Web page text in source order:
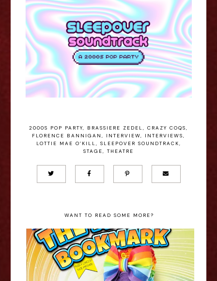
2000S POP PARTY, BRASSIERE ZEDEL, CRAZY COQS,
FLORENCE BANNIGAN , INTERVIEW, INTERVIEWS,
LOTTIE MAE O’KILL, SLEEPOVER SOUNDTRACK,
STAGE, THEATRE
WANT TO READ SOME MORE?